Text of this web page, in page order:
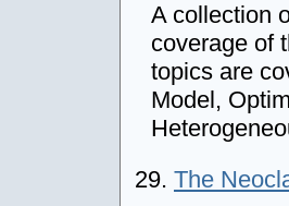
A collection
coverage of
topics are
Model,
29. The